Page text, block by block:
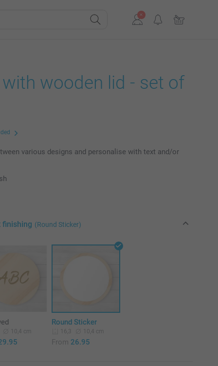
wooden lid - set of
various designs and personalise with text and/or
finishing (Round Sticker)
10,4 cm
Round Sticker
16,3 10,4 cm
From 26.95